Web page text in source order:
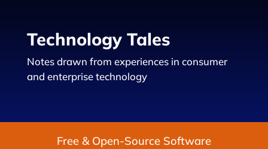
Technology Tales
Notes drawn from experiences in consumer
and enterprise technology
Free & Open-Source Software